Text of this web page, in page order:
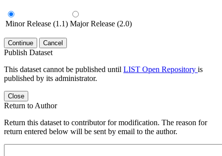
Minor Release (1.1) Major Release (2.0)
Continue Cancel
Publish Dataset
This dataset cannot be published until LIST Open Repository is
published by its administrator.
Close
Return to Author
Return this dataset to contributor for modification. The reason for
return entered below will be sent by email to the author.